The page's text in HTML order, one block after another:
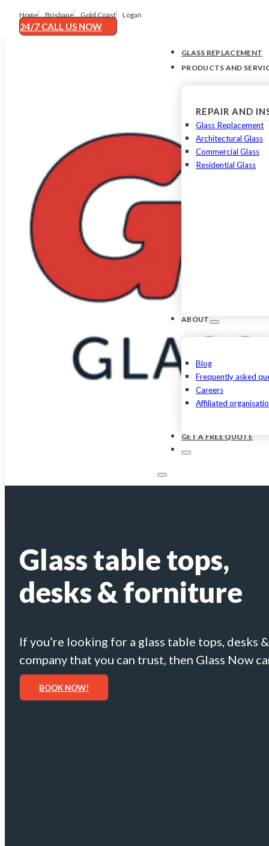
Home Brisbane Gold Coast Logan
24/7 CALL US NOW
GLASS REPLACEMENT
PRODUCTS AND
REPAIR AND
Glass Replacement
Architectural Glass
Commercial Glass
Residential Glass
ABOUT
Blog
Frequently asked
Careers
Affiliated
GET A FREE QUOTE
Glass table tops,
desks & forniture
If you’re looking for a glass table tops, desks
company that you can trust, then Glass Now
BOOK NOW!